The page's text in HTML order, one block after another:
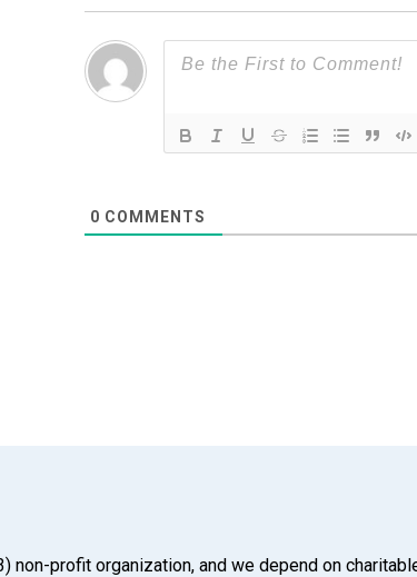
0 COMMENTS
non-profit organization, and we depend on